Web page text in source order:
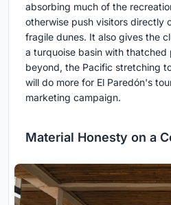
absorbing much of the
otherwise push visitors directly
fragile dunes. It also gives the
a turquoise basin with thatched
beyond, the Pacific stretching
will do more for El Paredón's
marketing campaign.
Material Honesty on a